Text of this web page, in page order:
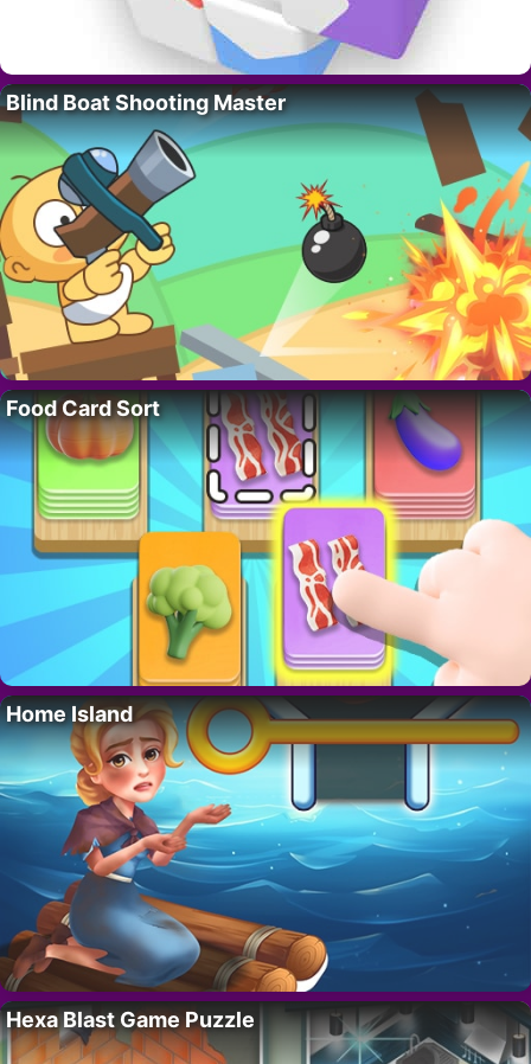
Blind Boat Shooting Master
Food Card Sort
Home Island
Hexa Blast Game Puzzle